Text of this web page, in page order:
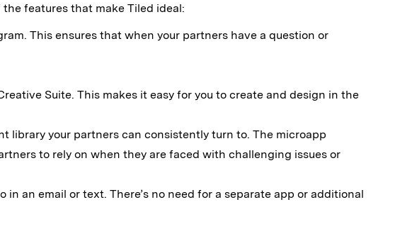
features that make Tiled ideal:
This ensures that when your partners have a question or
Suite. This makes it easy for you to create and design in the
library your partners can consistently turn to. The microapp
to rely on when they are faced with challenging issues or
an email or text. There’s no need for a separate app or additional